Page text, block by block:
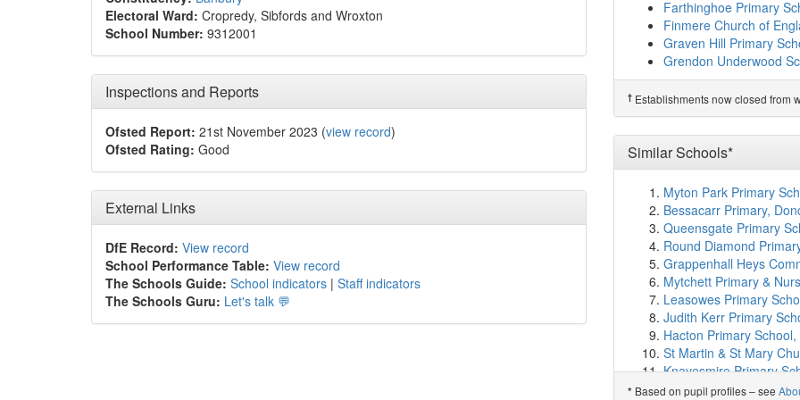
Electoral Ward: Cropredy, Sibfords and Wroxton
School Number: 9312001
Inspections and Reports
Ofsted Report: 21st November 2023 (view record)
Ofsted Rating: Good
External Links
DfE Record: View record
School Performance Table: View record
The Schools Guide: School indicators | Staff indicators
The Schools Guru: Let's talk 💬
Sibford Gower
Wykham Park(8.1km)
Futures Institute
Blessed George
Sibford School
Kineton Church of
St John's Catholic
The Warriner School
Bloxham Grove
Bloxham Church of
Bishop Loveday
Bloxham School
Longford Park Primary
Brailes Church of
Chacombe CEVA
Chenderit School
Middleton Cheney
Chipping Warden
Farthinghoe Primary
Finmere Church of
Graven Hill Primary
Grendon Underwood
†
Hornton Primary School
† Establishments now closed from
Similar Schools*
Myton Park Primary
Bessacarr Primary,
Queensgate Primary
Round Diamond
Grappenhall Heys
Mytchett Primary &
Leasowes Primary
Judith Kerr Primary
Hacton Primary
St Martin & St Mary
Knavesmire Primary
Holy Rood Catholic
* Based on pupil profiles – see